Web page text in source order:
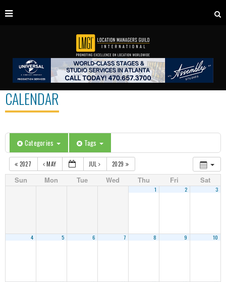
CALENDAR
Categories Tags
2027 MAY JUL 2029
Sun Mon Tue Wed Thu Fri Sat
1 2 3
4 5 6 7 8 9 10